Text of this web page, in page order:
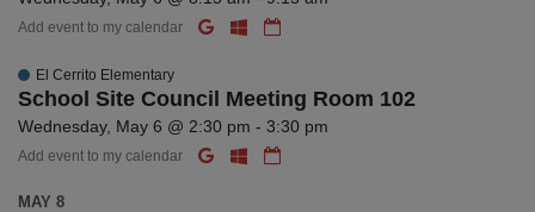
Add event to my calendar
El Cerrito Elementary
School Site Council Meeting Room 102
Wednesday, May 6 @ 2:30 pm - 3:30 pm
Add event to my calendar
MAY 8